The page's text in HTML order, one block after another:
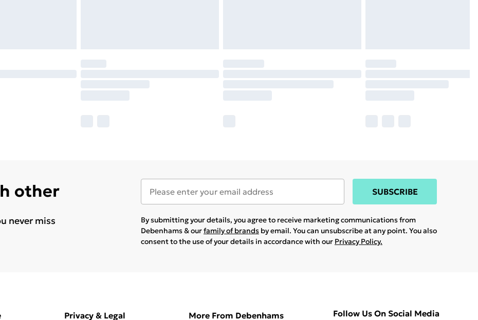
other
never miss
SUBSCRIBE
By submitting your details, you agree to receive marketing communications from
Debenhams & ourfamily of brands by email. You can unsubscribe at any point. You also
consent to the use of your details in accordance with our Privacy Policy.
Privacy & Legal More From Debenhams Follow Us On Social Media